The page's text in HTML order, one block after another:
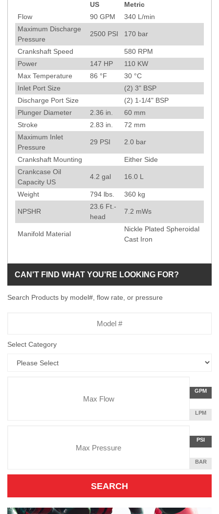
US
Metric
Flow
90 GPM 340 L/min
Maximum Discharge
Pressure
2500 PSI 170 bar
Crankshaft Speed 580 RPM
Power
147 HP 110 KW
Max Temperature
86 °F 30 °C
Inlet Port Size
(2) 3" BSP
Discharge Port Size
(2) 1-1/4" BSP
Plunger Diameter
2.36 in. 60 mm
Stroke
2.83 in. 72 mm
Maximum Inlet
Pressure
29 PSI 2.0 bar
Crankshaft Mounting
Either Side
Crankcase Oil
Capacity US
4.2 gal 16.0 L
Weight 794 lbs. 360 kg
NPSHR
23.6 Ft.-
head
7.2 mWs
Manifold Material
Nickle Plated Spheroidal
Cast Iron
CAN'T FIND WHAT YOU'RE LOOKING FOR?
Search Products by model#, flow rate, or pressure
Select Category
Flow
Rate
PER
GPM
LITERS
LPM
Unit
POUNDS
PER
INCH
PSI
BAR